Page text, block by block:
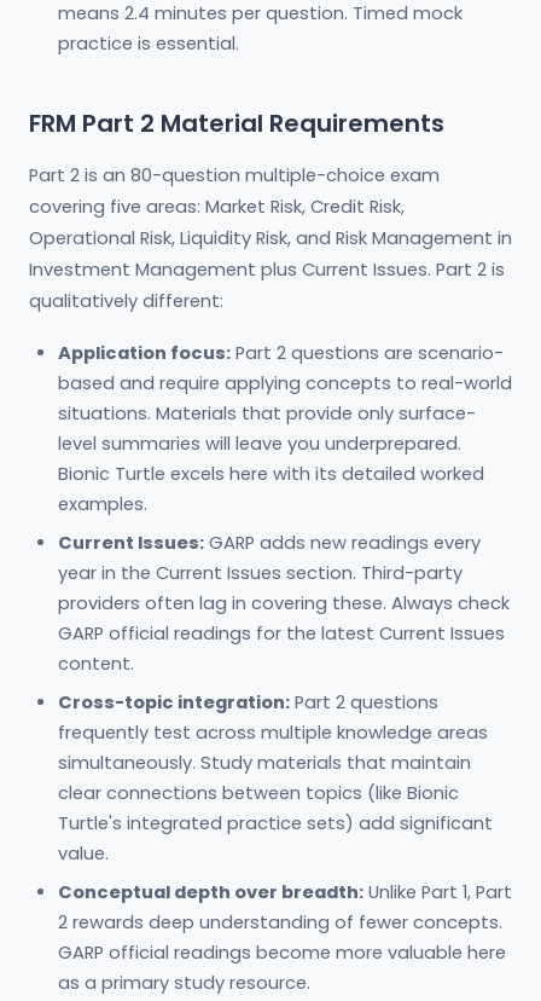
means 2.4 minutes per question. Timed mock
practice is essential.
FRM Part 2 Material Requirements
Part 2 is an 80-question multiple-choice exam
covering five areas: Market Risk, Credit Risk,
Operational Risk, Liquidity Risk, and Risk Management in
Investment Management plus Current Issues. Part 2 is
qualitatively different:
Application focus: Part 2 questions are scenario-
based and require applying concepts to real-world
situations. Materials that provide only surface-
level summaries will leave you underprepared.
Bionic Turtle excels here with its detailed worked
examples.
Current Issues: GARP adds new readings every
year in the Current Issues section. Third-party
providers often lag in covering these. Always check
GARP official readings for the latest Current Issues
content.
Cross-topic integration: Part 2 questions
frequently test across multiple knowledge areas
simultaneously. Study materials that maintain
clear connections between topics (like Bionic
Turtle's integrated practice sets) add significant
value.
Conceptual depth over breadth: Unlike Part 1, Part
2 rewards deep understanding of fewer concepts.
GARP official readings become more valuable here
as a primary study resource.